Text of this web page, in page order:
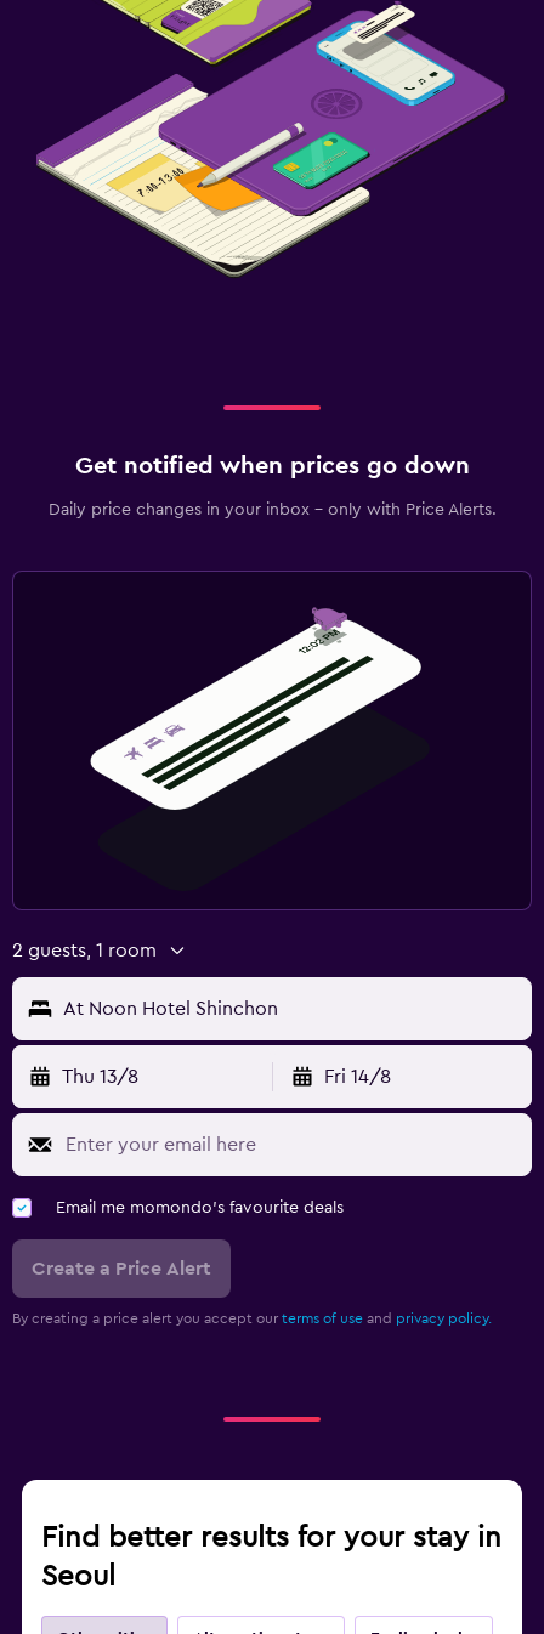
Get notified when prices go down
Daily price changes in your inbox - only with Price Alerts.
2 guests, 1 room
At Noon Hotel Shinchon
Thu 13/8 Fri 14/8
Email me momondo's favourite deals
Create a Price Alert
By creating a price alert you accept our terms of use and privacy policy.
Find better results for your stay in
Seoul